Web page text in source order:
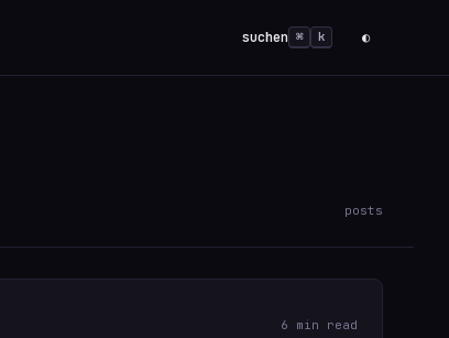
suchen ⌘ k ◐
posts
6 min read